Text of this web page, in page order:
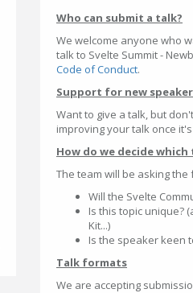
Who can submit a talk?
We welcome anyone who
talk to Svelte Summit -
Code of Conduct.
Support for new
Want to give a talk, but
improving your talk once
How do we decide
The team will be asking
Will the Svelte
Is this topic unique?
Kit...)
Is the speaker keen
Talk formats
We are accepting